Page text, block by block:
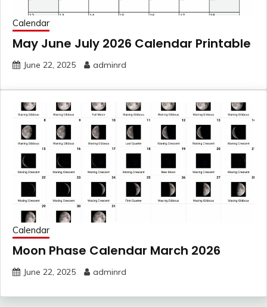
Calendar
May June July 2026 Calendar Printable
June 22, 2025 adminrd
Calendar
Moon Phase Calendar March 2026
June 22, 2025 adminrd